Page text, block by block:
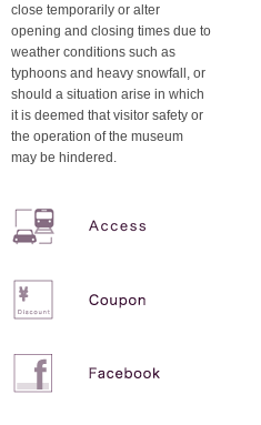
close temporarily or alter
opening and closing times due to
weather conditions such as
typhoons and heavy snowfall, or
should a situation arise in which
it is deemed that visitor safety or
the operation of the museum
may be hindered.